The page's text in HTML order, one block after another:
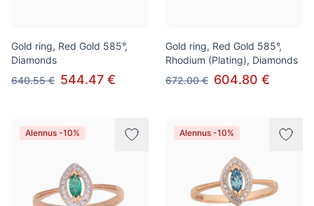
Gold ring, Red Gold 585°,
Diamonds
640.55 € 544.47 €
Gold ring, Red Gold 585°,
Rhodium (Plating), Diamonds
672.00 € 604.80 €
Alennus -10% Alennus -10%